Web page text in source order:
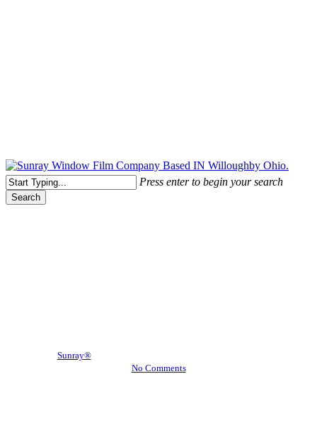
Press enter to begin your search
Search
Sunray®
No Comments